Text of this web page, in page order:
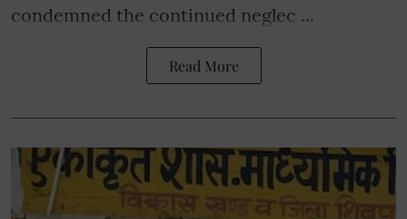
condemned the continued neglec ...
Read More